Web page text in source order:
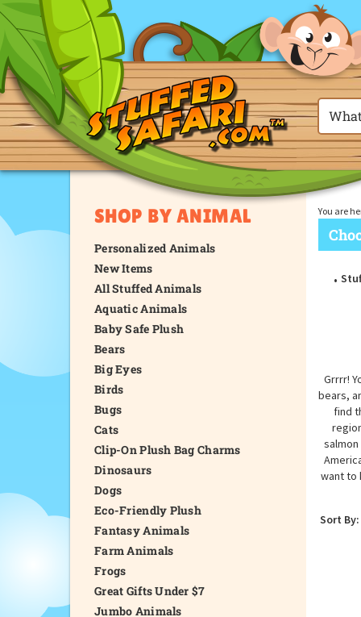
SHOP BY ANIMAL
Personalized Animals
New Items
All Stuffed Animals
Aquatic Animals
Baby Safe Plush
Bears
Big Eyes
Birds
Bugs
Cats
Clip-On Plush Bag Charms
Dinosaurs
Dogs
Eco-Friendly Plush
Fantasy Animals
Farm Animals
Frogs
Great Gifts Under $7
Jumbo Animals
You are
Grrrr!
bears,
find
want to
Sort By: